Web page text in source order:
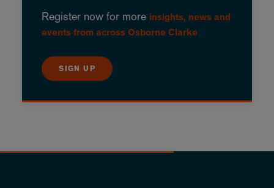
Register now for more insights, news and
events from across Osborne Clarke
SIGN UP